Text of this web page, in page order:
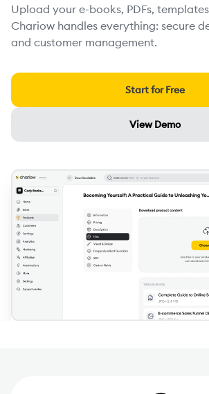
Upload your e-books, PDFs,
Chariow handles everything: secure
and customer management.
Start for Free
View Demo